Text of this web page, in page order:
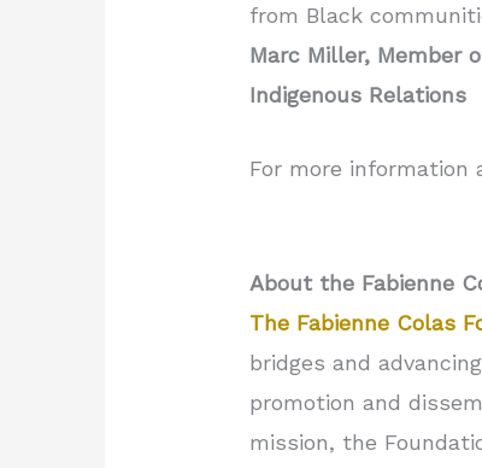
from Black
Marc Miller, Member
Indigenous Relations
For more
About the Fabienne
The Fabienne Colas
bridges and
promotion and
mission, the